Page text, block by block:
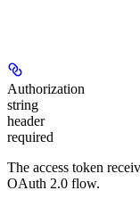
Authorization
string
header
required
The access token
OAuth 2.0 flow.